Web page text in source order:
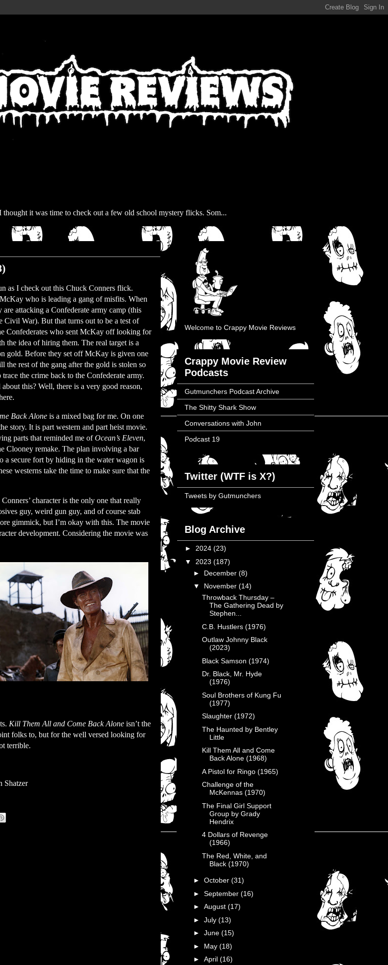
it was time to check out a few old school mystery flicks. Som...
as I check out this Chuck Conners flick.
who is leading a gang of misfits. When
are attacking a Confederate army camp (this
Civil War). But that turns out to be a test of
Confederates who sent McKay off looking for
the idea of hiring them. The real target is a
gold. Before they set off McKay is given one
the rest of the gang after the gold is stolen so
the crime back to the Confederate army.
this? Well, there is a very good reason,
Back Alone is a mixed bag for me. On one
story. It is part western and part heist movie.
parts that reminded me ofOcean’s Eleven,
Clooney remake. The plan involving a bar
a secure fort by hiding in the water wagon is
westerns take the time to make sure that the
character is the only one that really
guy, weird gun guy, and of course stab
gimmick, but I’m okay with this. The movie
development. Considering the movie was
Kill Them All and Come Back Alone isn’t the
folks to, but for the well versed looking for
terrible.
Shatzer
Welcome to Crappy Movie Reviews
Crappy Movie Review
Podcasts
Gutmunchers Podcast Archive
The Shitty Shark Show
Conversations with John
Podcast 19
Twitter (WTF is X?)
Tweets by Gutmunchers
Blog Archive
► 2024 (23)
▼ 2023 (187)
► December (8)
▼ November (14)
Throwback Thursday –
The Gathering Dead by
Stephen...
C.B. Hustlers (1976)
Outlaw Johnny Black
(2023)
Black Samson (1974)
Dr. Black, Mr. Hyde
(1976)
Soul Brothers of Kung Fu
(1977)
Slaughter (1972)
The Haunted by Bentley
Little
Kill Them All and Come
Back Alone (1968)
A Pistol for Ringo (1965)
Challenge of the
McKennas (1970)
The Final Girl Support
Group by Grady
Hendrix
4 Dollars of Revenge
(1966)
The Red, White, and
Black (1970)
► October (31)
► September (16)
► August (17)
► July (13)
► June (15)
► May (18)
► April (16)